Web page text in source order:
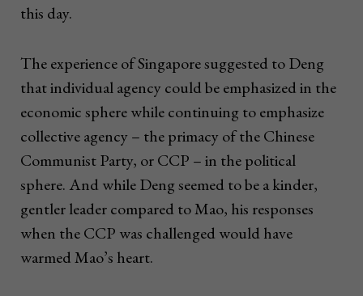
this day.
The experience of Singapore suggested to Deng
that individual agency could be emphasized in the
economic sphere while continuing to emphasize
collective agency – the primacy of the Chinese
Communist Party, or CCP – in the political
sphere. And while Deng seemed to be a kinder,
gentler leader compared to Mao, his responses
when the CCP was challenged would have
warmed Mao’s heart.